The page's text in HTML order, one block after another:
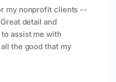
my nonprofit clients --
detail and
assist me with
the good that my